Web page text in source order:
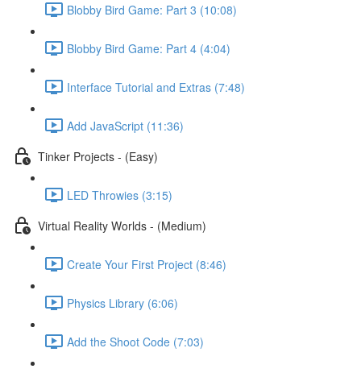
Blobby Bird Game: Part 3 (10:08)
Blobby Bird Game: Part 4 (4:04)
Interface Tutorial and Extras (7:48)
Add JavaScript (11:36)
Tinker Projects - (Easy)
LED Throwies (3:15)
Virtual Reality Worlds - (Medium)
Create Your First Project (8:46)
Physics Library (6:06)
Add the Shoot Code (7:03)